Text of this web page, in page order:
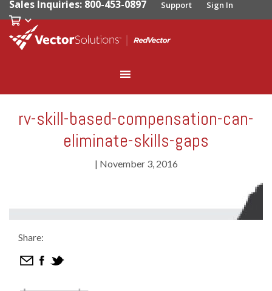
Sales Inquiries: 800-453-0897 Support Sign In
rv-skill-based-compensation-can-
eliminate-skills-gaps
| November 3, 2016
Share: